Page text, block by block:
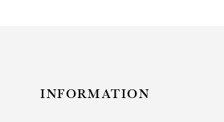
INFORMATION